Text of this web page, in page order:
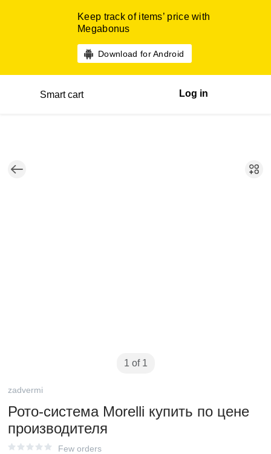
Keep track of items’ price with
Megabonus
Download for Android
Smart cart Log in
1 of 1
zadvermi
Рото-система Morelli купить по цене
производителя
Few orders